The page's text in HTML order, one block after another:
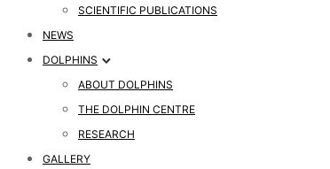
SCIENTIFIC PUBLICATIONS
NEWS
DOLPHINS
ABOUT DOLPHINS
THE DOLPHIN CENTRE
RESEARCH
GALLERY